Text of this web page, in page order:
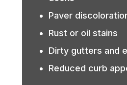
Paver
Rust or oil stains
Dirty gutters and
Reduced curb